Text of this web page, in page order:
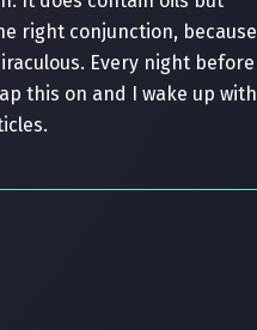
right conjunction, because
Every night before I
this on and I wake up with